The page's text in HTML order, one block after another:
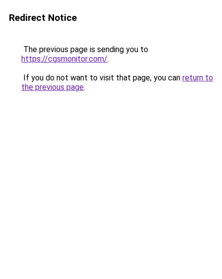
Redirect Notice
The previous page is sending you to
https://cgsmonitor.com/.
If you do not want to visit that page, you can return to
the previous page.